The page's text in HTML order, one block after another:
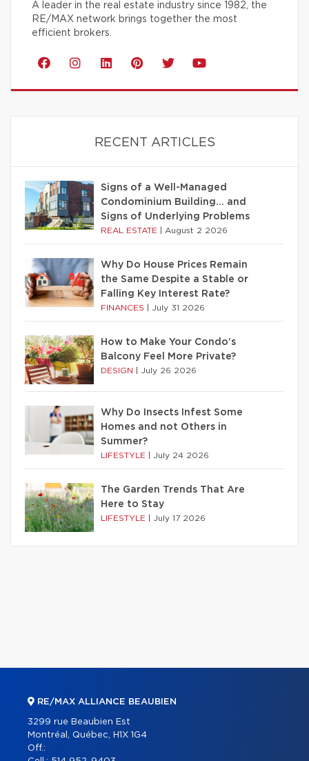
A leader in the real estate industry since 1982, the
RE/MAX network brings together the most
efficient brokers.
RECENT ARTICLES
Signs of a Well-Managed
Condominium Building… and
Signs of Underlying Problems
REAL ESTATE August 2 2026
Why Do House Prices Remain
the Same Despite a Stable or
Falling Key Interest Rate?
FINANCES July 31 2026
How to Make Your Condo’s
Balcony Feel More Private?
DESIGN July 26 2026
Why Do Insects Infest Some
Homes and not Others in
Summer?
LIFESTYLE July 24 2026
The Garden Trends That Are
Here to Stay
LIFESTYLE July 17 2026
RE/MAX ALLIANCE BEAUBIEN
3299 rue Beaubien Est
Montréal, Québec, H1X 1G4
Off.: